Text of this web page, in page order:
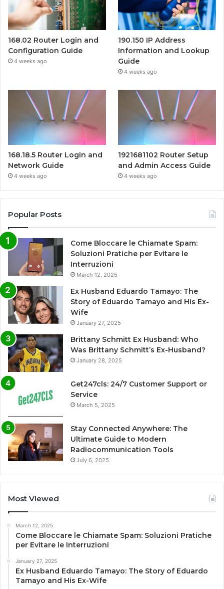
168.02 Router Login and
Configuration Guide
4 weeks ago
190.150 IP Address
Information and Lookup
Guide
4 weeks ago
168.18.5 Router Login and
Network Guide
4 weeks ago
1921681102 Router Setup
and Admin Access Guide
4 weeks ago
Popular Posts
Come Bloccare le Chiamate Spam:
Soluzioni Pratiche per Evitare le
Interruzioni
March 12, 2025
Ex Husband Eduardo Tamayo: The
Story of Eduardo Tamayo and His Ex-
Wife
January 27, 2025
Brittany Schmitt Ex Husband: Who
Was Brittany Schmitt’s Ex-Husband?
January 28, 2025
Get247cls: 24/7 Customer Support or
Service
March 5, 2025
Stay Connected Anywhere: The
Ultimate Guide to Modern
Radiocommunication Tools
July 6, 2025
Most Viewed
March 12, 2025
Come Bloccare le Chiamate Spam: Soluzioni Pratiche
per Evitare le Interruzioni
January 27, 2025
Ex Husband Eduardo Tamayo: The Story of Eduardo
Tamayo and His Ex-Wife